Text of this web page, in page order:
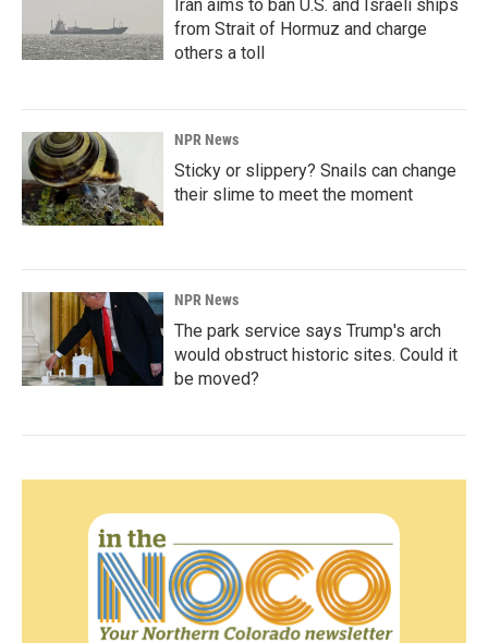
Iran aims to ban U.S. and Israeli ships
from Strait of Hormuz and charge
others a toll
NPR News
Sticky or slippery? Snails can change
their slime to meet the moment
NPR News
The park service says Trump's arch
would obstruct historic sites. Could it
be moved?